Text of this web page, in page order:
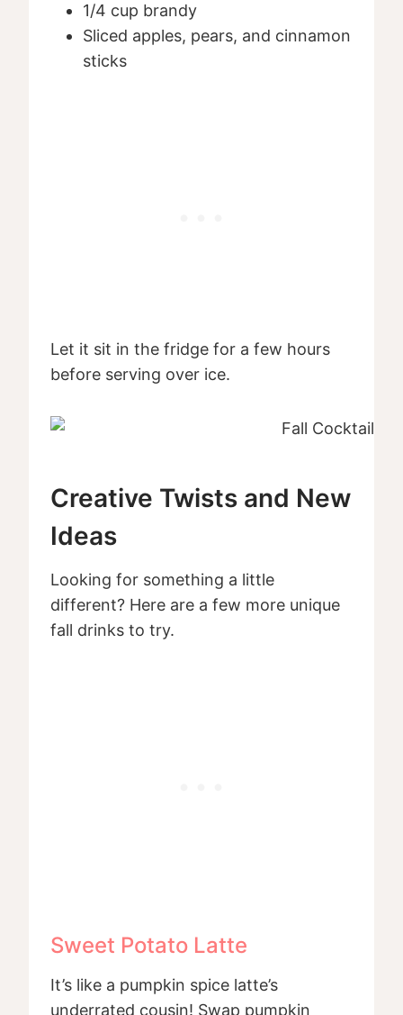
1/4 cup brandy
Sliced apples, pears, and cinnamon
sticks
Let it sit in the fridge for a few hours
before serving over ice.
Creative Twists and New
Ideas
Looking for something a little
different? Here are a few more unique
fall drinks to try.
Sweet Potato Latte
It’s like a pumpkin spice latte’s
underrated cousin! Swap pumpkin